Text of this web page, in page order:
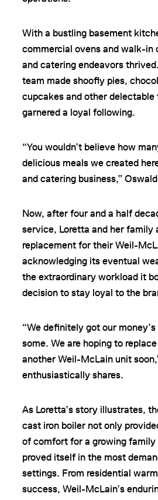
With a bustling basement
commercial ovens and walk-in
and catering endeavors
team made shoofly pies,
cupcakes and other
garnered a loyal following.
“You wouldn’t believe how
delicious meals we created
and catering business,”
Now, after four and a half
service, Loretta and her family
replacement for their Weil-
acknowledging its eventual
the extraordinary workload it
decision to stay loyal to the
“We definitely got our
some. We are hoping to
another Weil-McLain unit
enthusiastically shares.
As Loretta’s story illustrates,
cast iron boiler not only
of comfort for a growing family
proved itself in the most
settings. From residential
success, Weil-McLain’s